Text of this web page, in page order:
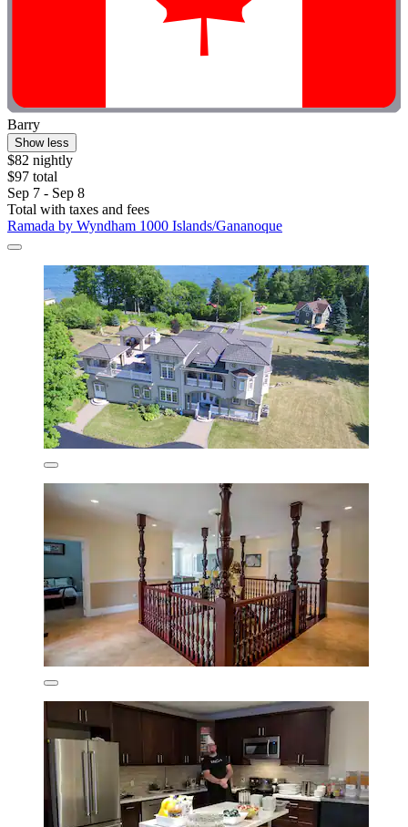
Barry
Show less
$82 nightly
$97 total
Sep 7 - Sep 8
Total with taxes and fees
Ramada by Wyndham 1000 Islands/Gananoque